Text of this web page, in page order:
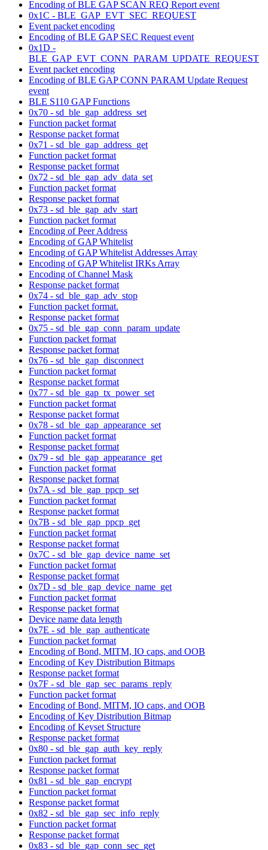
Encoding of BLE GAP SCAN REQ Report event
0x1C - BLE_GAP_EVT_SEC_REQUEST
Event packet encoding
Encoding of BLE GAP SEC Request event
0x1D -
BLE_GAP_EVT_CONN_PARAM_UPDATE_REQUEST
Event packet encoding
Encoding of BLE GAP CONN PARAM Update Request
event
BLE S110 GAP Functions
0x70 - sd_ble_gap_address_set
Function packet format
Response packet format
0x71 - sd_ble_gap_address_get
Function packet format
Response packet format
0x72 - sd_ble_gap_adv_data_set
Function packet format
Response packet format
0x73 - sd_ble_gap_adv_start
Function packet format
Encoding of Peer Address
Encoding of GAP Whitelist
Encoding of GAP Whitelist Addresses Array
Encoding of GAP Whitelist IRKs Array
Encoding of Channel Mask
Response packet format
0x74 - sd_ble_gap_adv_stop
Function packet format.
Response packet format
0x75 - sd_ble_gap_conn_param_update
Function packet format
Response packet format
0x76 - sd_ble_gap_disconnect
Function packet format
Response packet format
0x77 - sd_ble_gap_tx_power_set
Function packet format
Response packet format
0x78 - sd_ble_gap_appearance_set
Function packet format
Response packet format
0x79 - sd_ble_gap_appearance_get
Function packet format
Response packet format
0x7A - sd_ble_gap_ppcp_set
Function packet format
Response packet format
0x7B - sd_ble_gap_ppcp_get
Function packet format
Response packet format
0x7C - sd_ble_gap_device_name_set
Function packet format
Response packet format
0x7D - sd_ble_gap_device_name_get
Function packet format
Response packet format
Device name data length
0x7E - sd_ble_gap_authenticate
Function packet format
Encoding of Bond, MITM, IO caps, and OOB
Encoding of Key Distribution Bitmaps
Response packet format
0x7F - sd_ble_gap_sec_params_reply
Function packet format
Encoding of Bond, MITM, IO caps, and OOB
Encoding of Key Distribution Bitmap
Encoding of Keyset Structure
Response packet format
0x80 - sd_ble_gap_auth_key_reply
Function packet format
Response packet format
0x81 - sd_ble_gap_encrypt
Function packet format
Response packet format
0x82 - sd_ble_gap_sec_info_reply
Function packet format
Response packet format
0x83 - sd_ble_gap_conn_sec_get